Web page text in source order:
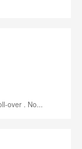
over . No...